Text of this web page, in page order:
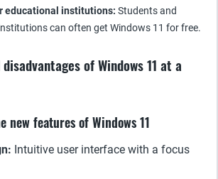
educational institutions: Students and
can often get Windows 11 for free.
of Windows 11 at a
new features of Windows 11
Intuitive user interface with a focus